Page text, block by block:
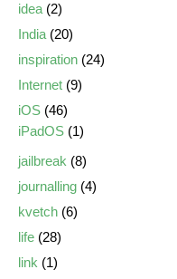
idea (2)
India (20)
inspiration (24)
Internet (9)
iOS (46)
iPadOS (1)
jailbreak (8)
journalling (4)
kvetch (6)
life (28)
link (1)